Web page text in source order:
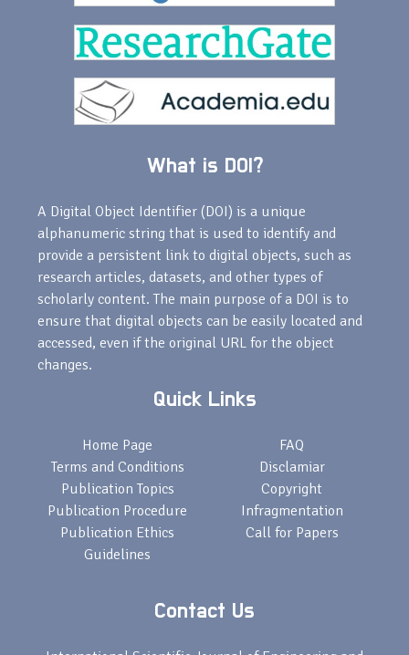
What is DOI?
A Digital Object Identifier (DOI) is a unique
alphanumeric string that is used to identify and
provide a persistent link to digital objects, such as
research articles, datasets, and other types of
scholarly content. The main purpose of a DOI is to
ensure that digital objects can be easily located and
accessed, even if the original URL for the object
changes.
Quick Links
Home Page
Terms and Conditions
Publication Topics
Publication Procedure
Publication Ethics
Guidelines
FAQ
Disclamiar
Copyright
Infragmentation
Call for Papers
Contact Us